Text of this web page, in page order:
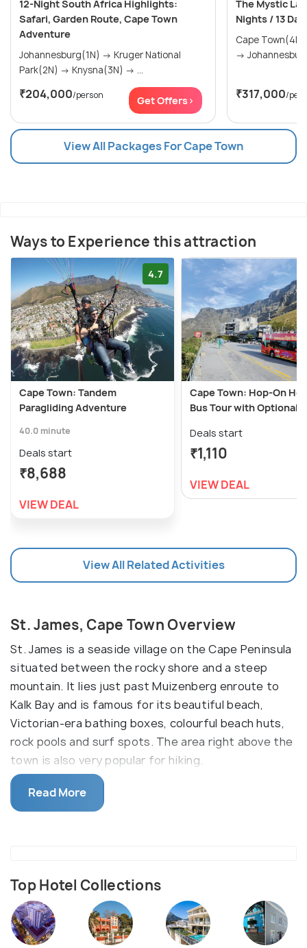
12-Night South Africa Highlights:
Safari, Garden Route, Cape Town
Adventure
Johannesburg(1N) → Kruger National
Park(2N) → Knysna(3N) → ...
₹204,000/person Get Offers>
The Mystic
Nights / 13
Cape Town(4N) → The Garden
₹317,000/
View All Packages For Cape Town
Ways to Experience this attraction
4.7
Cape Town: Tandem
Paragliding Adventure
40.0 minute
Deals start
₹8,688
VIEW DEAL
Cape Town: Hop-On
Bus Tour with Optional
Deals start
₹1,110
VIEW DEAL
View All Related Activities
St. James, Cape Town Overview
St. James is a seaside village on the Cape Peninsula
situated between the rocky shore and a steep
mountain. It lies just past Muizenberg enroute to
Kalk Bay and is famous for its beautiful beach,
Victorian-era bathing boxes, colourful beach huts,
rock pools and surf spots. The area right above the
town is also very popular for hiking.
Boyes Drive is a street right above St. James and is
the ideal place to spot whales between July and
it is packed in the summer with locals, visitors and
children. Most of the architecture in St. James
dates back to the colonial era with charming
limestone houses and thatched roofs. There are
Read More
Top Hotel Collections